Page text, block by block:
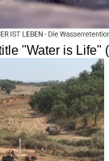
"Water is Life"